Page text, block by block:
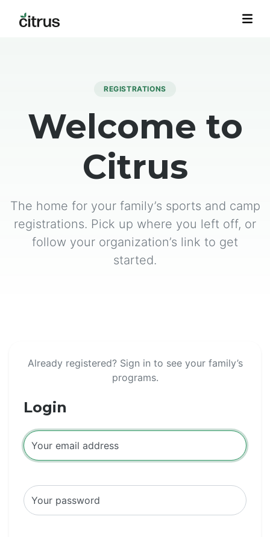
REGISTRATIONS
Welcome to
Citrus
The home for your family’s sports and camp
registrations. Pick up where you left off, or
follow your organization’s link to get
started.
Already registered? Sign in to see your family’s
programs.
Login
Your email address
Your password